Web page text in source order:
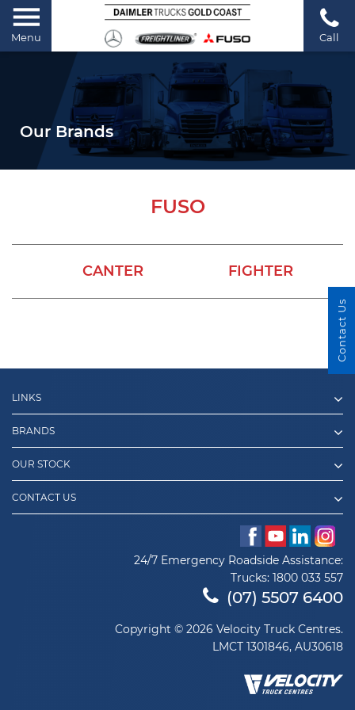
Menu Call
Our Brands
FUSO
CANTER FIGHTER
LINKS
BRANDS
OUR STOCK
CONTACT US
24/7 Emergency Roadside Assistance:
Trucks: 1800 033 557
(07) 5507 6400
Copyright © 2026 Velocity Truck Centres.
LMCT 1301846, AU30618
Contact Us